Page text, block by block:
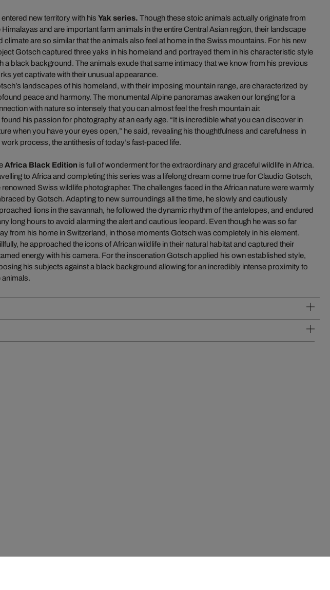
entered new territory with his Yak series. Though these stoic animals actually originate from
Himalayas and are important farm animals in the entire Central Asian region, their landscape
climate are so similar that the animals also feel at home in the Swiss mountains. For his new
Gotsch captured three yaks in his homeland and portrayed them in his characteristic style
a black background. The animals exude that same intimacy that we know from his previous
yet captivate with their unusual appearance.
landscapes of his homeland, with their imposing mountain range, are characterized by
peace and harmony. The monumental Alpine panoramas awaken our longing for a
with nature so intensely that you can almost feel the fresh mountain air.
found his passion for photography at an early age. “It is incredible what you can discover in
when you have your eyes open,” he said, revealing his thoughtfulness and carefulness in
work process, the antithesis of today’s fast-paced life.
Africa Black Edition is full of wonderment for the extraordinary and graceful wildlife in Africa.
to Africa and completing this series was a lifelong dream come true for Claudio Gotsch,
renowned Swiss wildlife photographer. The challenges faced in the African nature were warmly
by Gotsch. Adapting to new surroundings all the time, he slowly and cautiously
lions in the savannah, he followed the dynamic rhythm of the antelopes, and endured
long hours to avoid alarming the alert and cautious leopard. Even though he was so far
from his home in Switzerland, in those moments Gotsch was completely in his element.
he approached the icons of African wildlife in their natural habitat and captured their
energy with his camera. For the inscenation Gotsch applied his own established style,
his subjects against a black background allowing for an incredibly intense proximity to
animals.